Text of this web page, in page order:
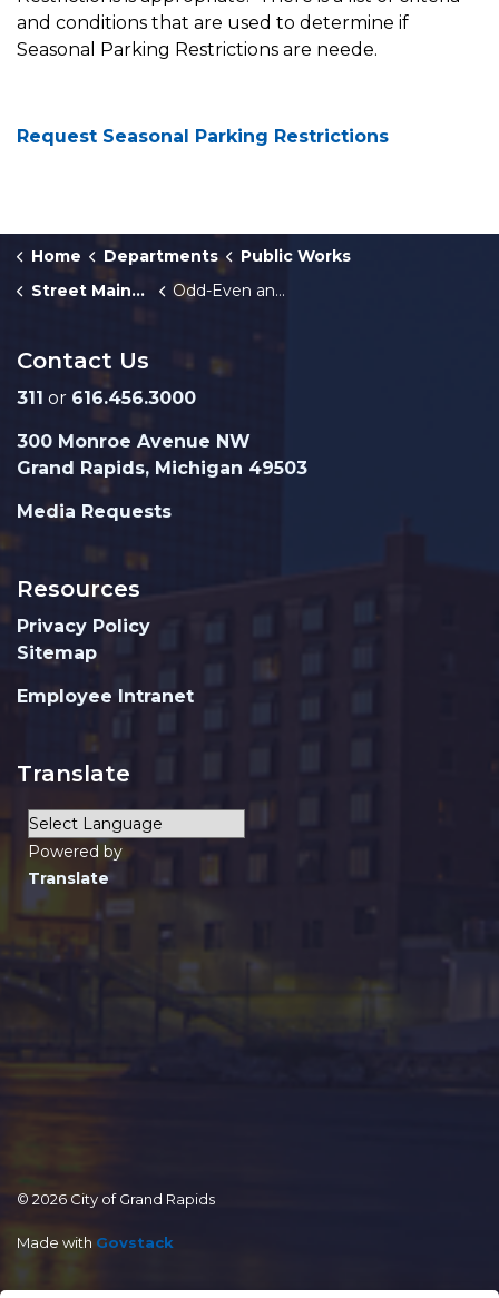
and conditions that are used to determine if
Seasonal Parking Restrictions are neede.
Request Seasonal Parking Restrictions
Home Departments
Public Works
Street Maintenance
Odd-Even and One-Side Seasonal Parking Restrictions
Contact Us
311 or 616.456.3000
300 Monroe Avenue NW
Grand Rapids, Michigan 49503
Media Requests
Resources
Privacy Policy
Sitemap
Employee Intranet
Translate
Powered by
Translate
© 2026 City of Grand Rapids
Made with Govstack